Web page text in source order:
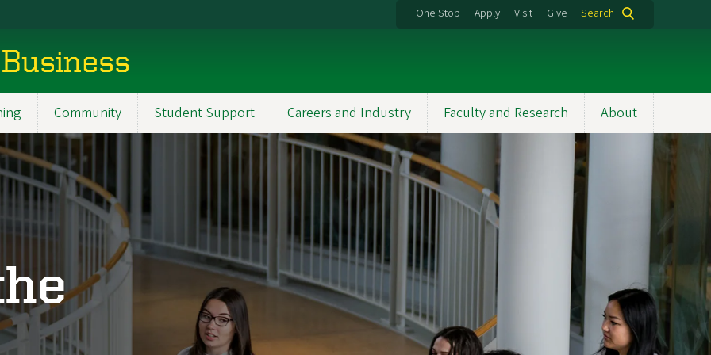
One Stop Apply Visit Give Search
Community Student Support Careers and Industry Faculty and Research About